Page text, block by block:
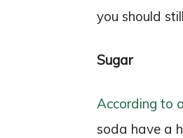
you should
Sugar
According to
soda have a